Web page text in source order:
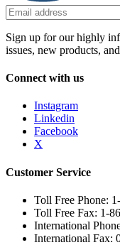
Sign up for our highly
issues, new products,
Connect with us
Instagram
Linkedin
Facebook
X
Customer Service
Toll Free Phone:
Toll Free Fax: 1-
International
International Fax: